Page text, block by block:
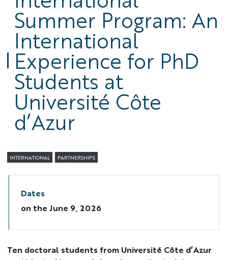
Summer Program: An
International
Experience for PhD
Students at
Université Côte
d’Azur
INTERNATIONAL PARTNERSHIPS
Dates
on the June 9, 2026
Ten doctoral students from Université Côte d’Azur